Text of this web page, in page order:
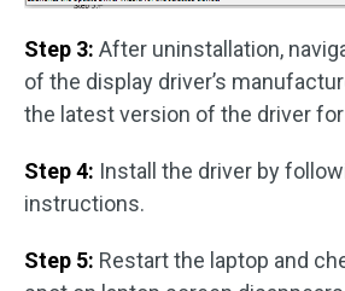
Step 3: After uninstallation,
of the display driver’s
the latest version of the driver
Step 4: Install the driver by
instructions.
Step 5: Restart the laptop and